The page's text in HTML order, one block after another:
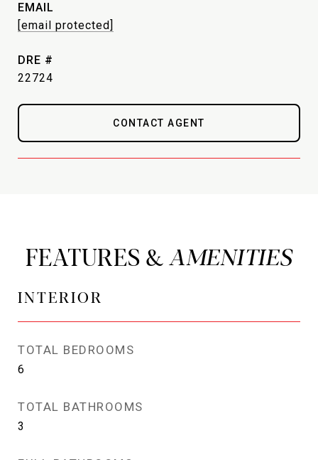
EMAIL
[email protected]
DRE #
22724
CONTACT AGENT
FEATURES &
INTERIOR
TOTAL BEDROOMS
6
TOTAL BATHROOMS
3